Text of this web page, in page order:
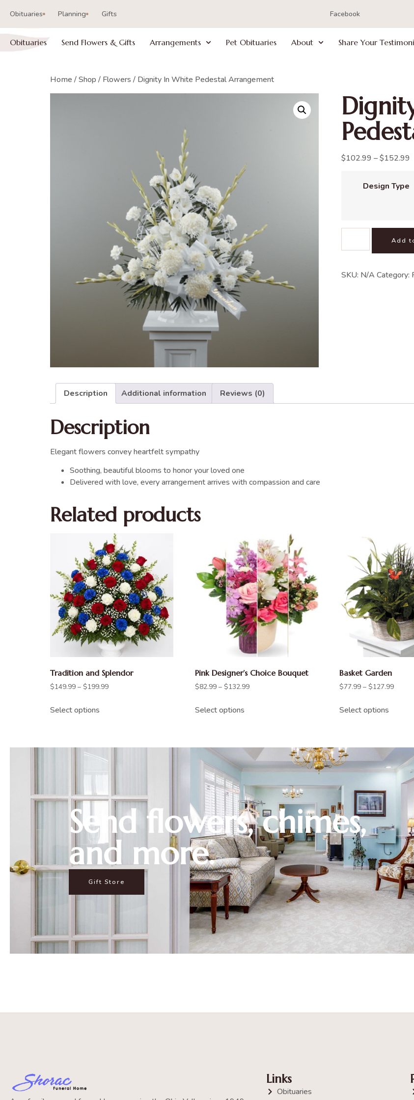
Obituaries Planning Gifts Facebook
Obituaries Send Flowers & Gifts Arrangements Pet Obituaries About Share Your
Home /Shop / Flowers / Dignity In White Pedestal Arrangement
$102.99 –$152.99
Design Type
Add
SKU: N/A Category:
Description Additional information Reviews (0)
Description
Elegant flowers convey heartfelt sympathy
Soothing, beautiful blooms to honor your loved one
Delivered with love, every arrangement arrives with compassion and care
Related products
Tradition and Splendor
$149.99 – $199.99
Select options
Pink Designer’s Choice Bouquet
$82.99 – $132.99
Select options
Basket Garden
$77.99 – $127.99
Select options
Send flowers, chimes,
and more.
Gift Store
Links
Obituaries